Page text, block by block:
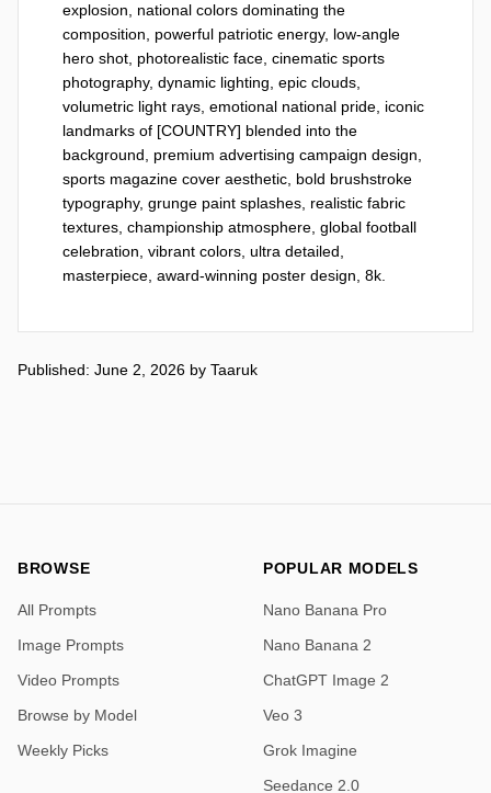
explosion, national colors dominating the
composition, powerful patriotic energy, low-angle
hero shot, photorealistic face, cinematic sports
photography, dynamic lighting, epic clouds,
volumetric light rays, emotional national pride, iconic
landmarks of [COUNTRY] blended into the
background, premium advertising campaign design,
sports magazine cover aesthetic, bold brushstroke
typography, grunge paint splashes, realistic fabric
textures, championship atmosphere, global football
celebration, vibrant colors, ultra detailed,
masterpiece, award-winning poster design, 8k.
Published: June 2, 2026 by Taaruk
BROWSE
All Prompts
Image Prompts
Video Prompts
Browse by Model
Weekly Picks
POPULAR MODELS
Nano Banana Pro
Nano Banana 2
ChatGPT Image 2
Veo 3
Grok Imagine
Seedance 2.0